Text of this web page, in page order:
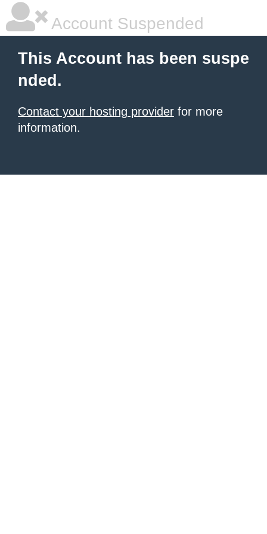
Account Suspended
This Account has been suspe
nded.
Contact your hosting provider for more
information.